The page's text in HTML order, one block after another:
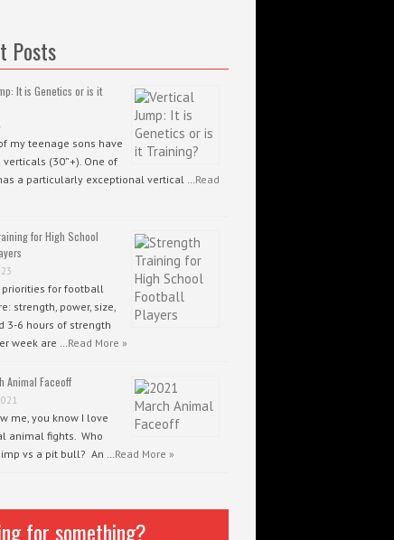
Posts
It is Genetics or is it
my teenage sons have
verticals (30”+). One of
a particularly exceptional vertical …Read
for High School
priorities for football
strength, power, size,
3-6 hours of strength
week are …Read More »
Animal Faceoff
me, you know I love
animal fights. Who
vs a pit bull? An …Read More »
for something?